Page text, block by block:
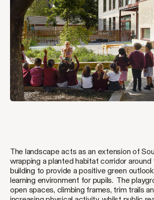
The landscape acts as an extension of
wrapping a planted habitat corridor around
building to provide a positive green
learning environment for pupils. The
open spaces, climbing frames, trim trails